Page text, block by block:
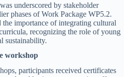
underscored by stakeholder
phases of Work Package WP5.2.
the importance of integrating cultural
recognizing the role of young
sustainability.
workshop
participants received certificates